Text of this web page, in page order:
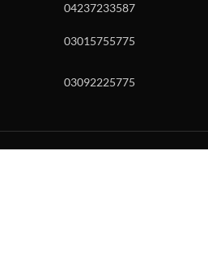
04237233587
03015755775
03092225775